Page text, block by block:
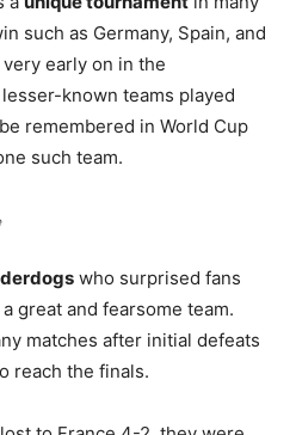
such as Germany, Spain, and
early on in the
known teams played
remembered in World Cup
such team.
who surprised fans
great and fearsome team.
matches after initial defeats
reach the finals.